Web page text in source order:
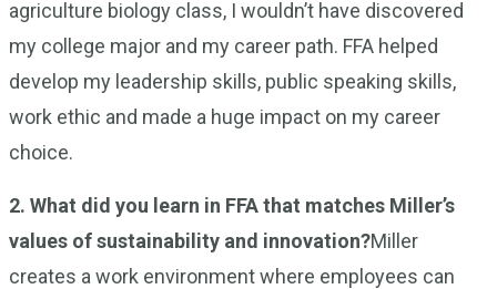
agriculture biology class, I wouldn’t have discovered
my college major and my career path. FFA helped
develop my leadership skills, public speaking skills,
work ethic and made a huge impact on my career
choice.
2. What did you learn in FFA that matches Miller’s
values of sustainability and innovation?Miller
creates a work environment where employees can